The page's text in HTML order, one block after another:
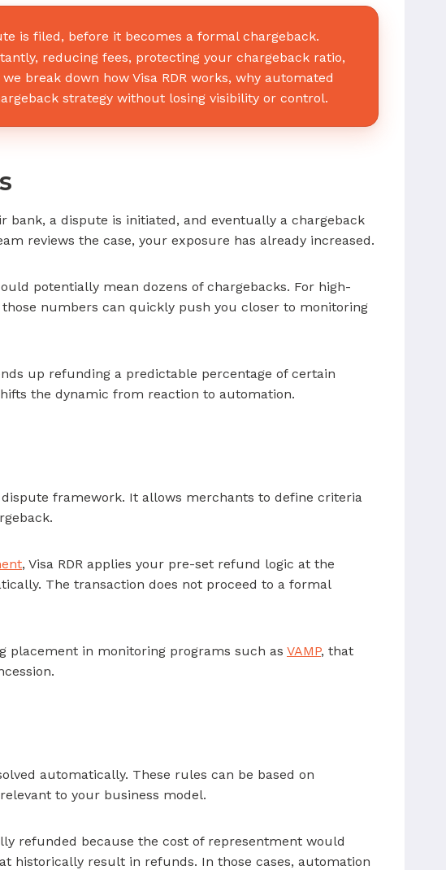
is filed, before it becomes a formal chargeback.
reducing fees, protecting your chargeback ratio,
break down how Visa RDR works, why automated
strategy without losing visibility or control.
bank, a dispute is initiated, and eventually a chargeback
reviews the case, your exposure has already increased.
potentially mean dozens of chargebacks. For high-
numbers can quickly push you closer to monitoring
up refunding a predictable percentage of certain
the dynamic from reaction to automation.
dispute framework. It allows merchants to define criteria
, Visa RDR applies your pre-set refund logic at the
The transaction does not proceed to a formal
placement in monitoring programs such as VAMP, that
automatically. These rules can be based on
to your business model.
refunded because the cost of representment would
historically result in refunds. In those cases, automation